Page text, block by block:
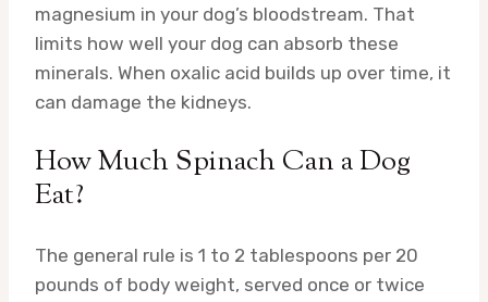
magnesium in your dog’s bloodstream. That
limits how well your dog can absorb these
minerals. When oxalic acid builds up over time, it
can damage the kidneys.
How Much Spinach Can a Dog
Eat?
The general rule is 1 to 2 tablespoons per 20
pounds of body weight, served once or twice